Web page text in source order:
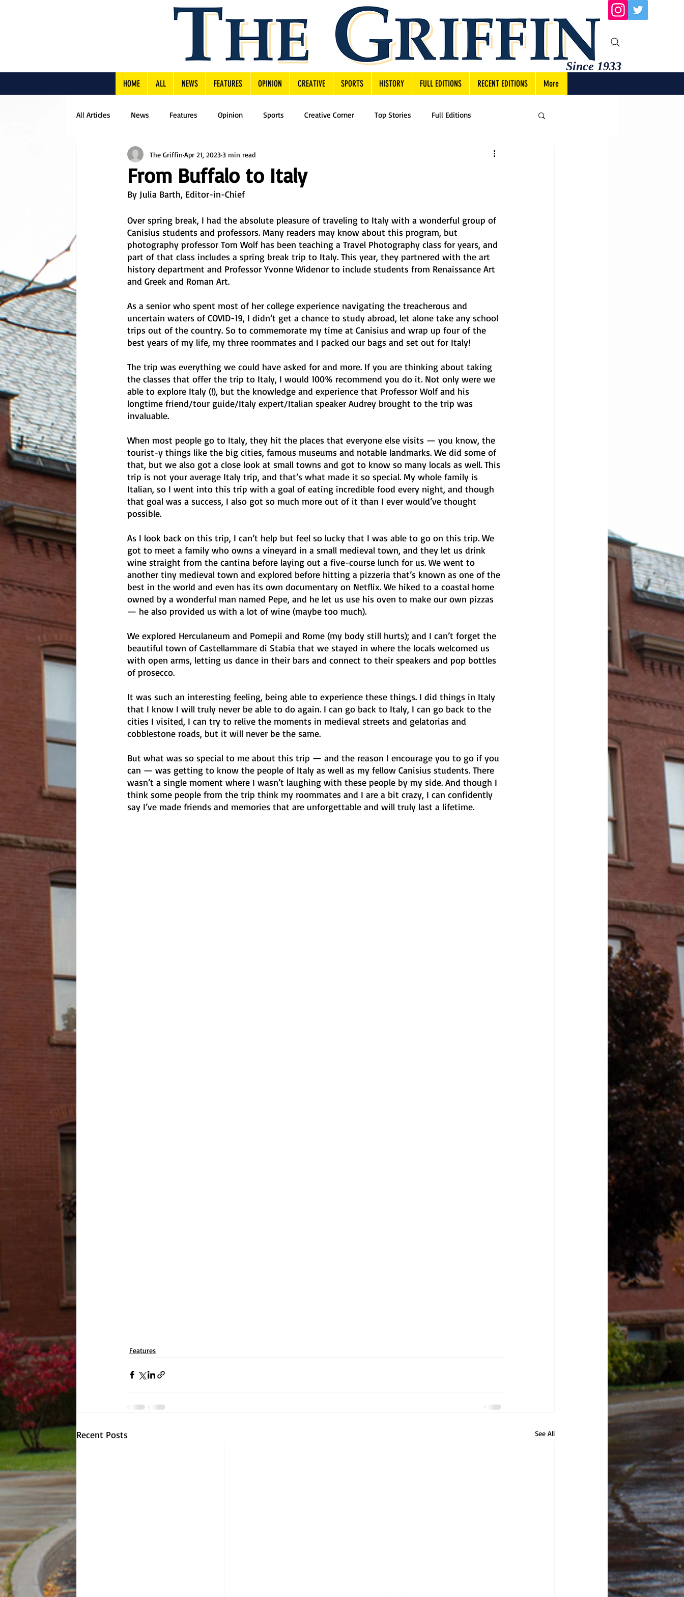
Since 1933
HOME ALL NEWS FEATURES OPINION CREATIVE SPORTS HISTORY FULL EDITIONS RECENT EDITIONS More
All Articles News Features Opinion Sports Creative Corner Top Stories Full Editions
From Buffalo to Italy
The Griffin Apr 21, 20233 min read
By Julia Barth, Editor-in-Chief
Over spring break, I had the absolute pleasure of traveling to Italy with a wonderful group of
Canisius students and professors. Many readers may know about this program, but
photography professor Tom Wolf has been teaching a Travel Photography class for years, and
part of that class includes a spring break trip to Italy. This year, they partnered with the art
history department and Professor Yvonne Widenor to include students from Renaissance Art
and Greek and Roman Art.
As a senior who spent most of her college experience navigating the treacherous and
uncertain waters of COVID-19, I didn’t get a chance to study abroad, let alone take any school
trips out of the country. So to commemorate my time at Canisius and wrap up four of the
best years of my life, my three roommates and I packed our bags and set out for Italy!
The trip was everything we could have asked for and more. If you are thinking about taking
the classes that offer the trip to Italy, I would 100% recommend you do it. Not only were we
able to explore Italy (!), but the knowledge and experience that Professor Wolf and his
longtime friend/tour guide/Italy expert/Italian speaker Audrey brought to the trip was
invaluable.
When most people go to Italy, they hit the places that everyone else visits — you know, the
tourist-y things like the big cities, famous museums and notable landmarks. We did some of
that, but we also got a close look at small towns and got to know so many locals as well. This
trip is not your average Italy trip, and that’s what made it so special. My whole family is
Italian, so I went into this trip with a goal of eating incredible food every night, and though
that goal was a success, I also got so much more out of it than I ever would’ve thought
possible.
As I look back on this trip, I can’t help but feel so lucky that I was able to go on this trip. We
got to meet a family who owns a vineyard in a small medieval town, and they let us drink
wine straight from the cantina before laying out a five-course lunch for us. We went to
another tiny medieval town and explored before hitting a pizzeria that’s known as one of the
best in the world and even has its own documentary on Netflix. We hiked to a coastal home
owned by a wonderful man named Pepe, and he let us use his oven to make our own pizzas
— he also provided us with a lot of wine (maybe too much).
We explored Herculaneum and Pomepii and Rome (my body still hurts); and I can’t forget the
beautiful town of Castellammare di Stabia that we stayed in where the locals welcomed us
with open arms, letting us dance in their bars and connect to their speakers and pop bottles
of prosecco.
It was such an interesting feeling, being able to experience these things. I did things in Italy
that I know I will truly never be able to do again. I can go back to Italy, I can go back to the
cities I visited, I can try to relive the moments in medieval streets and gelatorias and
cobblestone roads, but it will never be the same.
But what was so special to me about this trip — and the reason I encourage you to go if you
can — was getting to know the people of Italy as well as my fellow Canisius students. There
wasn’t a single moment where I wasn’t laughing with these people by my side. And though I
think some people from the trip think my roommates and I are a bit crazy, I can confidently
say I’ve made friends and memories that are unforgettable and will truly last a lifetime.
Features
Recent Posts See All